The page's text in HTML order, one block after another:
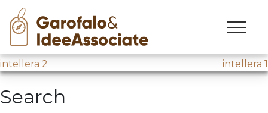
Skip
content
univr
Exam Session @Università di Verona
Post
navigation
intellera 2 intellera 1
Search